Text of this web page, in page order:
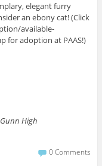
elegant furry
an ebony cat! (Click
available-
for adoption at PAAS!)
High
0 Comments